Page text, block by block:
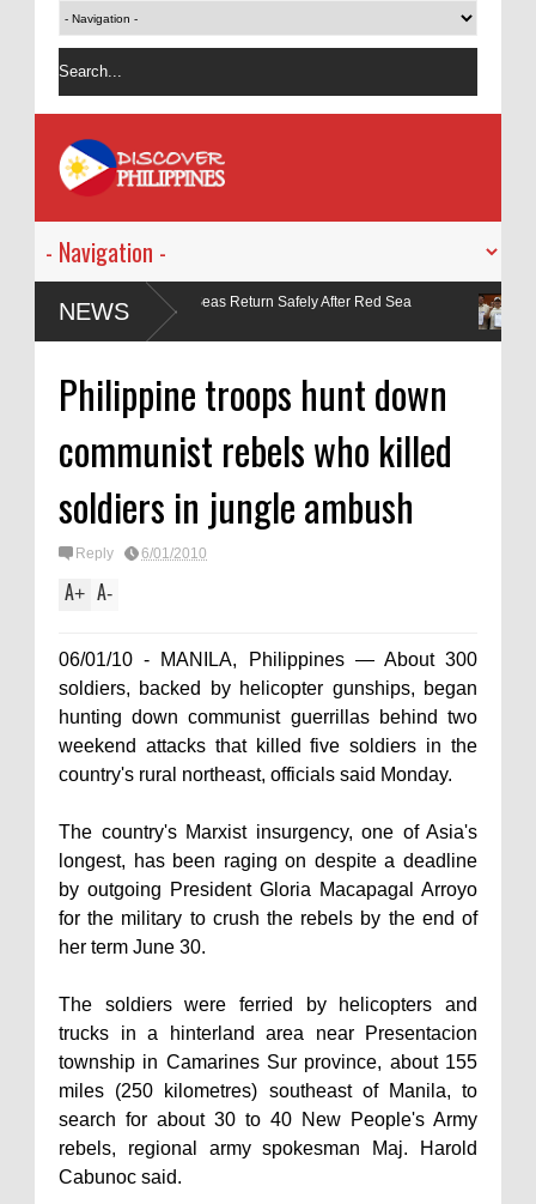
NEWS
from MV Magic Seas Return Safely After Red Sea
Manila
No. 9118
Philippine troops hunt down
communist rebels who killed
soldiers in jungle ambush
Reply 6/01/2010
A+ A-
06/01/10 - MANILA, Philippines — About 300
soldiers, backed by helicopter gunships, began
hunting down communist guerrillas behind two
weekend attacks that killed five soldiers in the
country's rural northeast, officials said Monday.
The country's Marxist insurgency, one of Asia's
longest, has been raging on despite a deadline
by outgoing President Gloria Macapagal Arroyo
for the military to crush the rebels by the end of
her term June 30.
The soldiers were ferried by helicopters and
trucks in a hinterland area near Presentacion
township in Camarines Sur province, about 155
miles (250 kilometres) southeast of Manila, to
search for about 30 to 40 New People's Army
rebels, regional army spokesman Maj. Harold
Cabunoc said.